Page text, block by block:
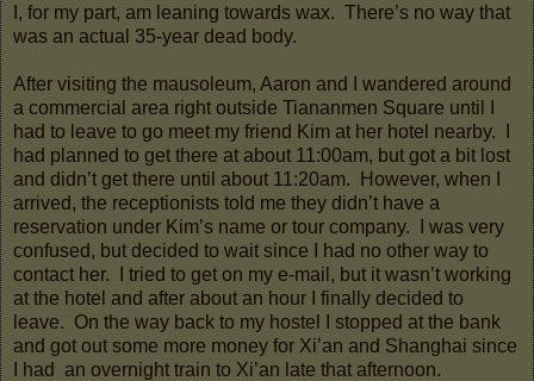
I, for my part, am leaning towards wax. There’s no way that
was an actual 35-year dead body.
After visiting the mausoleum, Aaron and I wandered around
a commercial area right outside Tiananmen Square until I
had to leave to go meet my friend Kim at her hotel nearby. I
had planned to get there at about 11:00am, but got a bit lost
and didn’t get there until about 11:20am. However, when I
arrived, the receptionists told me they didn’t have a
reservation under Kim’s name or tour company. I was very
confused, but decided to wait since I had no other way to
contact her. I tried to get on my e-mail, but it wasn’t working
at the hotel and after about an hour I finally decided to
leave. On the way back to my hostel I stopped at the bank
and got out some more money for Xi’an and Shanghai since
I had an overnight train to Xi’an late that afternoon.